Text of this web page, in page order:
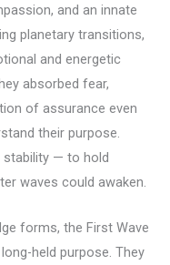
and an innate
planetary transitions,
and energetic
absorbed fear,
of assurance even
their purpose.
stability — to hold
waves could awaken.
forms, the First Wave
held purpose. They